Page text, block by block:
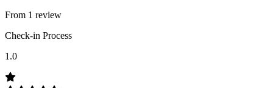
From 1 review
Check-in Process
1.0